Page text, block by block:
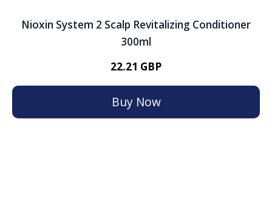
Nioxin System 2 Scalp Revitalizing Conditioner
300ml
22.21 GBP
Buy Now